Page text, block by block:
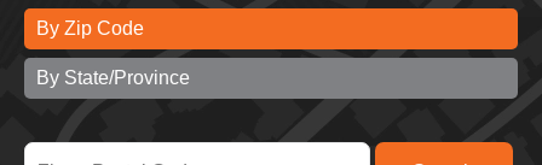
By Zip Code
By State/Province